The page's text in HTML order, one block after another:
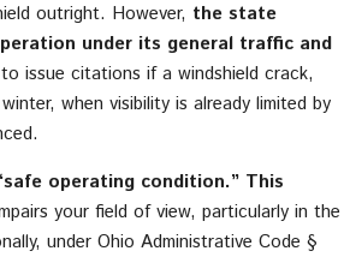
outright. However, the state
under its general traffic and
issue citations if a windshield crack,
when visibility is already limited by
operating condition.” This
your field of view, particularly in the
under Ohio Administrative Code §